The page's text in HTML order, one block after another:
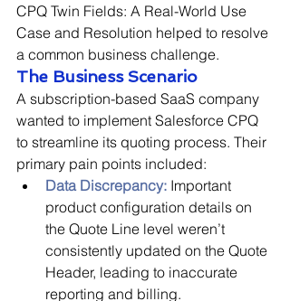
CPQ Twin Fields: A Real-World Use
Case and Resolution helped to resolve
a common business challenge.
The Business Scenario
A subscription-based SaaS company
wanted to implement Salesforce CPQ
to streamline its quoting process. Their
primary pain points included:
Data Discrepancy: Important
product configuration details on
the Quote Line level weren’t
consistently updated on the Quote
Header, leading to inaccurate
reporting and billing.